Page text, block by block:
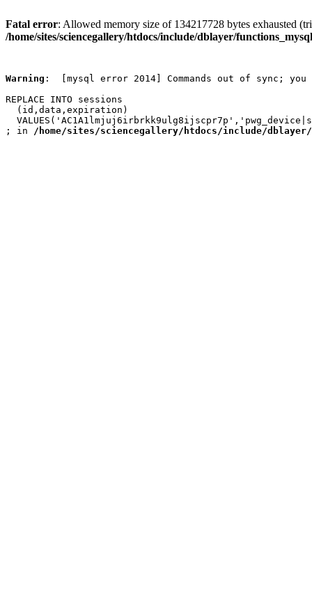
Fatal error: Allowed memory size of 134217728 bytes exhausted
/home/sites/sciencegallery/htdocs/include/dblayer/
Warning :  [mysql error 2014] Commands out of sync; you
REPLACE INTO sessions
  (id,data,expiration)
; in /home/sites/sciencegallery/htdocs/include/